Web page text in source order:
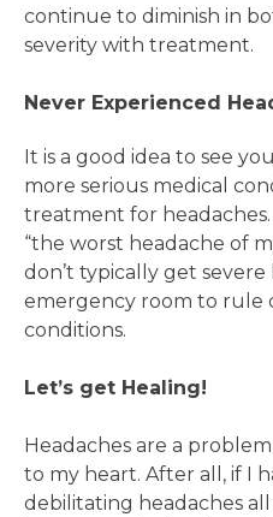
continue to diminish in
severity with treatment.
Never Experienced
It is a good idea to see
more serious medical
treatment for
“the worst headache of
don’t typically get
emergency room to rule
conditions.
Let’s get Healing!
Headaches are a
to my heart. After all, if I
debilitating headaches